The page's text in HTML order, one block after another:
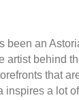
been an
artist behind
that
inspires a lot of